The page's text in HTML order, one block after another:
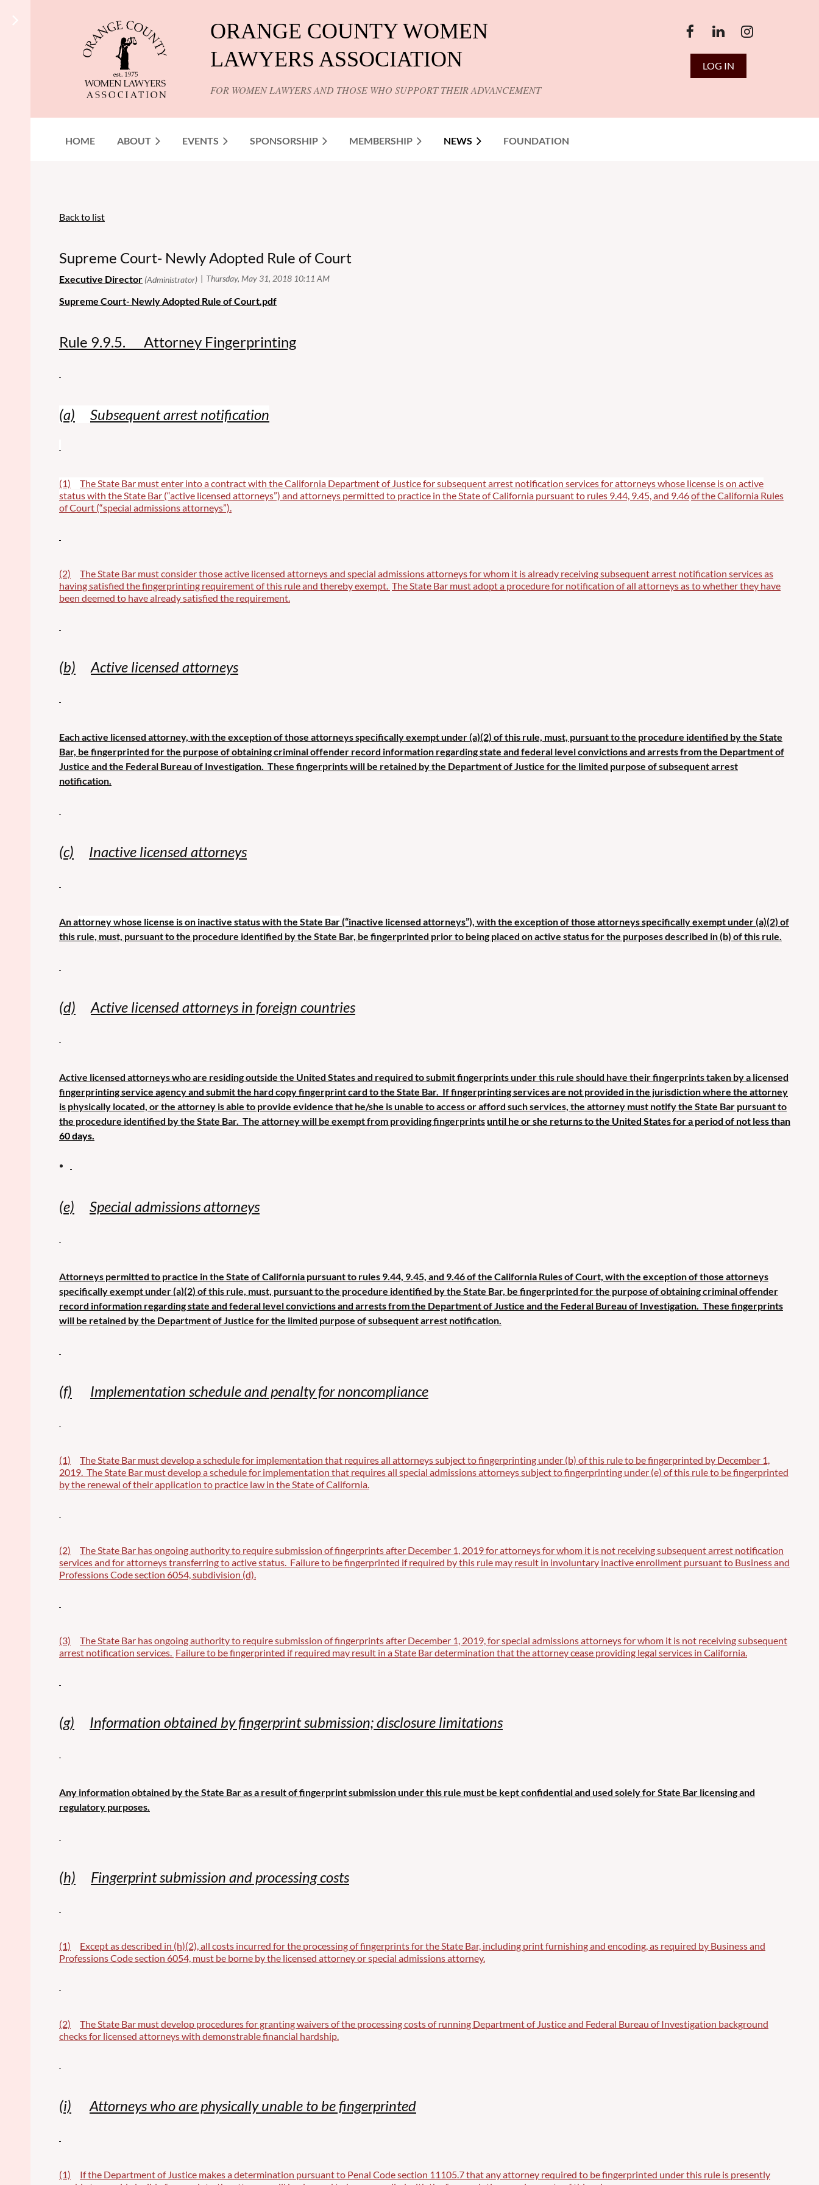
ORANGE COUNTY WOMEN
LAWYERS ASSOCIATION
FOR WOMEN LAWYERS AND THOSE WHO SUPPORT THEIR ADVANCEMENT
LOG IN
HOME ABOUT EVENTS SPONSORSHIP MEMBERSHIP NEWS FOUNDATION
Back to list
Supreme Court- Newly Adopted Rule of Court
Supreme Court- Newly Adopted Rule of Court.pdf
Rule 9.9.5. Attorney Fingerprinting
(a) Subsequent arrest notification
(1)
The State Bar must enter into a contract with the California Department of Justice for subsequent arrest notification services for attorneys whose license is on active
status with the State Bar (“active licensed attorneys”) and attorneys permitted to practice in the State of California pursuant to rules 9.44, 9.45, and 9.46of the California Rules
of Court (“special admissions attorneys”).
(2)
The State Bar must consider those active licensed attorneys and special admissions attorneys for whom it is already receiving subsequent arrest notification services as
having satisfied the fingerprinting requirement of this rule and thereby exempt. The State Bar must adopt a procedure for notification of all attorneys as to whether they have
been deemed to have already satisfied the requirement.
(b) Active licensed attorneys
Each active licensed attorney, with the exception of those attorneys specifically exempt under (a)(2) of this rule, must, pursuant to the procedure identified by the State
Bar, be fingerprinted for the purpose of obtaining criminal offender record information regarding state and federal level convictions and arrests from the Department of
Justice and the Federal Bureau of Investigation. These fingerprints will be retained by the Department of Justice for the limited purpose of subsequent arrest
notification.
(c) Inactive licensed attorneys
An attorney whose license is on inactive status with the State Bar(“inactive licensed attorneys”), with the exception of those attorneys specifically exempt under (a)(2) of
this rule, must, pursuant to the procedure identified by the State Bar, be fingerprinted prior to being placed on active status for the purposes described in (b) of this rule.
(d) Active licensed attorneys in foreign countries
Active licensed attorneys who are residing outside the United States and required to submit fingerprints under this rule should have their fingerprints taken by a licensed
fingerprinting service agency and submit the hard copy fingerprint card to the State Bar. If fingerprinting services are not provided in the jurisdiction where the attorney
is physically located, or the attorney is able to provide evidence that he/she is unable to access or afford such services, the attorney must notify the State Bar pursuant to
the procedure identified by the State Bar. The attorney will be exempt from providing fingerprintsuntil he or she returns to the United States for a period of not less than
60 days.
(e) Special admissions attorneys
Attorneys permitted to practice in the State of California pursuant to rules 9.44, 9.45, and 9.46 of the California Rules of Court, with the exception of those attorneys
specifically exempt under (a)(2) of this rule, must, pursuant to the procedure identified by the State Bar, be fingerprinted for the purpose of obtaining criminal offender
record information regarding state and federal level convictions and arrests from the Department of Justice and the Federal Bureau of Investigation. These fingerprints
will be retained by the Department of Justice for the limited purpose of subsequent arrest notification.
(f) Implementation schedule and penalty for noncompliance
(1)
The State Bar must develop a schedule for implementation that requires all attorneys subject to fingerprinting under (b) of this rule to be fingerprinted by December 1,
2019. The State Bar must develop a schedule for implementation that requires all special admissions attorneys subject to fingerprinting under (e) of this rule to be fingerprinted
by the renewal of their application to practice law in the State of California.
(2)
The State Bar has ongoing authority to require submission of fingerprints after December 1, 2019 for attorneys for whom it is not receiving subsequent arrest notification
services and for attorneys transferring to active status. Failure to be fingerprinted if required by this rule may result in involuntary inactive enrollment pursuant to Business and
Professions Code section 6054, subdivision (d).
(3)
The State Bar has ongoing authority to require submission of fingerprints after December 1, 2019, for special admissions attorneys for whom it is not receiving subsequent
arrest notification services. Failure to be fingerprinted if required may result in a State Bar determination that the attorney cease providing legal services in California.
(g) Information obtained by fingerprint submission; disclosure limitations
Any information obtained by the State Bar as a result of fingerprint submission under this rule must be kept confidential and used solely for State Bar licensing and
regulatory purposes.
(h) Fingerprint submission and processing costs
(1)
Except as described in (h)(2), all costs incurred for the processing of fingerprints for the State Bar, including print furnishing and encoding, as required by Business and
Professions Code section 6054, must be borne by the licensed attorney or special admissions attorney.
(2)
The State Bar must develop procedures for granting waivers of the processing costs of running Department of Justice and Federal Bureau of Investigation background
checks for licensed attorneys with demonstrable financial hardship.
(i) Attorneys who are physically unable to be fingerprinted
(1)
If the Department of Justice makes a determination pursuant to Penal Code section 11105.7 that any attorney required to be fingerprinted under this rule is presently